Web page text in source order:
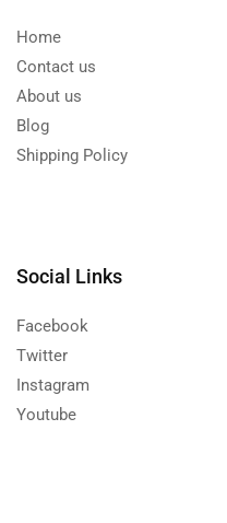
Home
Contact us
About us
Blog
Shipping Policy
Social Links
Facebook
Twitter
Instagram
Youtube